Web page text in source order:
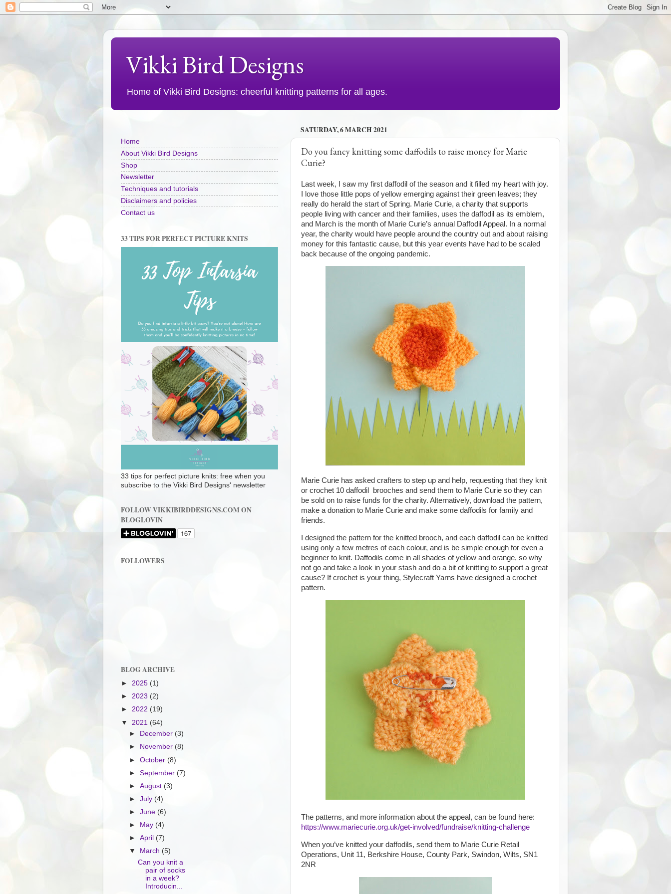
Vikki Bird Designs
Home of Vikki Bird Designs: cheerful knitting patterns for all ages.
SATURDAY, 6 MARCH 2021
Do you fancy knitting some daffodils to raise money for Marie
Curie?
Last week, I saw my first daffodil of the season and it filled my heart with joy.
I love those little pops of yellow emerging against their green leaves; they
really do herald the start of Spring. Marie Curie, a charity that supports
people living with cancer and their families, uses the daffodil as its emblem,
and March is the month of Marie Curie’s annual Daffodil Appeal. In a normal
year, the charity would have people around the country out and about raising
money for this fantastic cause, but this year events have had to be scaled
back because of the ongoing pandemic.
Marie Curie has asked crafters to step up and help, requesting that they knit
or crochet 10 daffodil
brooches and send them to Marie Curie so they can
be sold on to raise funds for the charity. Alternatively, download the pattern,
make a donation to Marie Curie and make some daffodils for family and
friends.
I designed the pattern for the knitted brooch, and each daffodil can be knitted
using only a few metres of each colour, and is be simple enough for even a
beginner to knit. Daffodils come in all shades of yellow and orange, so why
not go and take a look in your stash and do a bit of knitting to support a great
cause? If crochet is your thing, Stylecraft Yarns have designed a crochet
pattern.
The patterns, and more information about the appeal, can be found here:
https://www.mariecurie.org.uk/get-involved/fundraise/knitting-challenge
When you’ve knitted your daffodils, send them to Marie Curie Retail
Operations, Unit 11, Berkshire House, County Park, Swindon, Wilts, SN1
2NR
Home
About Vikki Bird Designs
Shop
Newsletter
Techniques and tutorials
Disclaimers and policies
Contact us
33 TIPS FOR PERFECT PICTURE KNITS
33 tips for perfect picture knits: free when you
subscribe to the Vikki Bird Designs' newsletter
FOLLOW VIKKIBIRDDESIGNS.COM ON
BLOGLOVIN
FOLLOWERS
BLOG ARCHIVE
► 2025 (1)
► 2023 (2)
► 2022 (19)
▼ 2021 (64)
►
December(3)
►
November (8)
►October (8)
►September (7)
►August (3)
►July (4)
►June(6)
►
May (4)
►April (7)
▼
March (5)
Can you knit a
pair of socks
in a week?
Introducin...